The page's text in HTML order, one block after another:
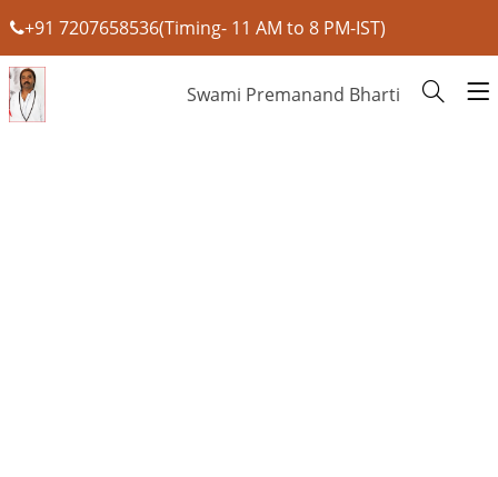
+91 7207658536(Timing- 11 AM to 8 PM-IST)
Swami Premanand Bharti